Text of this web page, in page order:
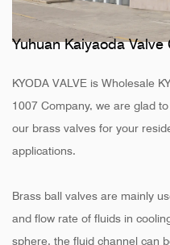
Yuhuan Kaiyaoda Valve
KYODA VALVE is Wholesale
1007 Company, we are glad
our brass valves for your
applications.
Brass ball valves are mainly
and flow rate of fluids in
sphere, the fluid channel can